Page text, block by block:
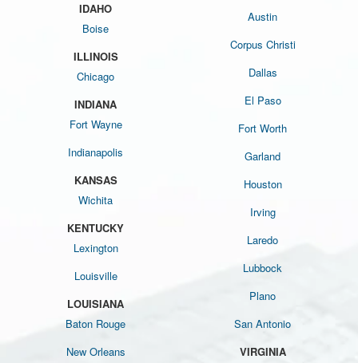
IDAHO
Boise
ILLINOIS
Chicago
INDIANA
Fort Wayne
Indianapolis
KANSAS
Wichita
KENTUCKY
Lexington
Louisville
LOUISIANA
Baton Rouge
New Orleans
Austin
Corpus Christi
Dallas
El Paso
Fort Worth
Garland
Houston
Irving
Laredo
Lubbock
Plano
San Antonio
VIRGINIA